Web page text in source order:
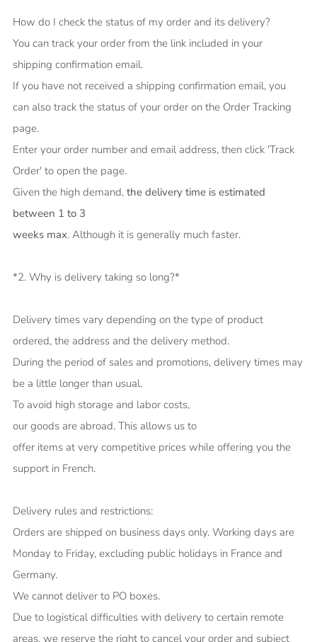
How do I check the status of my order and its delivery?
You can track your order from the link included in your
shipping confirmation email.
If you have not received a shipping confirmation email, you
can also track the status of your order on the Order Tracking
page.
Enter your order number and email address, then click 'Track
Order' to open the page.
Given the high demand, the delivery time is estimated
between 1 to 3
weeks max. Although it is generally much faster.
*2. Why is delivery taking so long?*
Delivery times vary depending on the type of product
ordered, the address and the delivery method.
During the period of sales and promotions, delivery times may
be a little longer than usual.
To avoid high storage and labor costs,
our goods are abroad. This allows us to
offer items at very competitive prices while offering you the
support in French.
Delivery rules and restrictions:
Orders are shipped on business days only. Working days are
Monday to Friday, excluding public holidays in France and
Germany.
We cannot deliver to PO boxes.
Due to logistical difficulties with delivery to certain remote
areas, we reserve the right to cancel your order and subject